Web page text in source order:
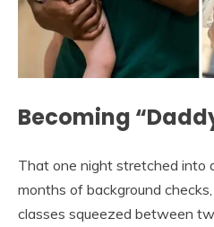
Becoming
That one night stretched into
months of background
classes squeezed between